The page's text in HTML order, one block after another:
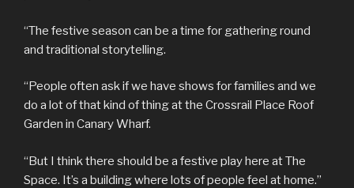
“The festive season can be a time for gathering round
and traditional storytelling.
“People often ask if we have shows for families and we
do a lot of that kind of thing at the Crossrail Place Roof
Garden in Canary Wharf.
“But I think there should be a festive play here at The
Space. It’s a building where lots of people feel at home.”